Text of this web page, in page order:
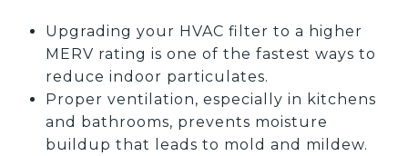
Upgrading your HVAC filter to a higher
MERV rating is one of the fastest ways to
reduce indoor particulates.
Proper ventilation, especially in kitchens
and bathrooms, prevents moisture
buildup that leads to mold and mildew.